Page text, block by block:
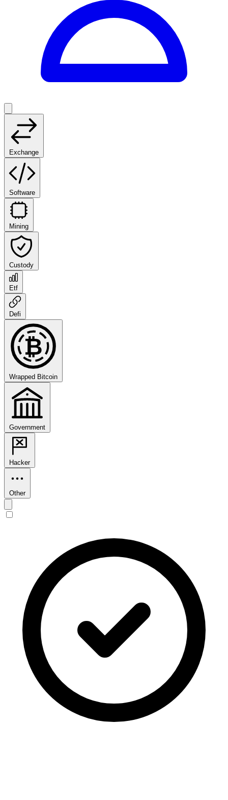
Exchange
Software
Mining
Custody
Etf
Defi
₿
Wrapped Bitcoin
Government
Hacker
Other